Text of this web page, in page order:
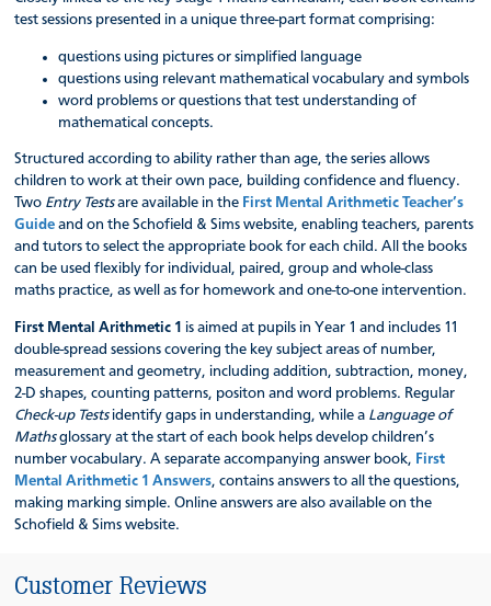
test sessions presented in a unique three-part format comprising:
questions using pictures or simplified language
questions using relevant mathematical vocabulary and symbols
word problems or questions that test understanding of
mathematical concepts.
Structured according to ability rather than age, the series allows
children to work at their own pace, building confidence and fluency.
Two Entry Testsare available in the First Mental Arithmetic Teacher’s
Guide and on the Schofield & Sims website, enabling teachers, parents
and tutors to select the appropriate book for each child. All the books
can be used flexibly for individual, paired, group and whole-class
maths practice, as well as for homework and one-to-one intervention.
First Mental Arithmetic 1 is aimed at pupils in Year 1 and includes 11
double-spread sessions covering the key subject areas of number,
measurement and geometry, including addition, subtraction, money,
2-D shapes, counting patterns, positon and word problems. Regular
Check-up Testsidentify gaps in understanding, while a Language of
Mathsglossary at the start of each book helps develop children’s
number vocabulary. A separate accompanying answer book, First
Mental Arithmetic 1 Answers, contains answers to all the questions,
making marking simple. Online answers are also available on the
Schofield & Sims website.
Customer Reviews